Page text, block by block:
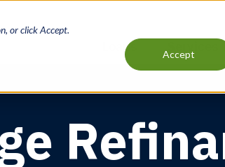
or click Accept.
Accept
Main
navigation
Loans